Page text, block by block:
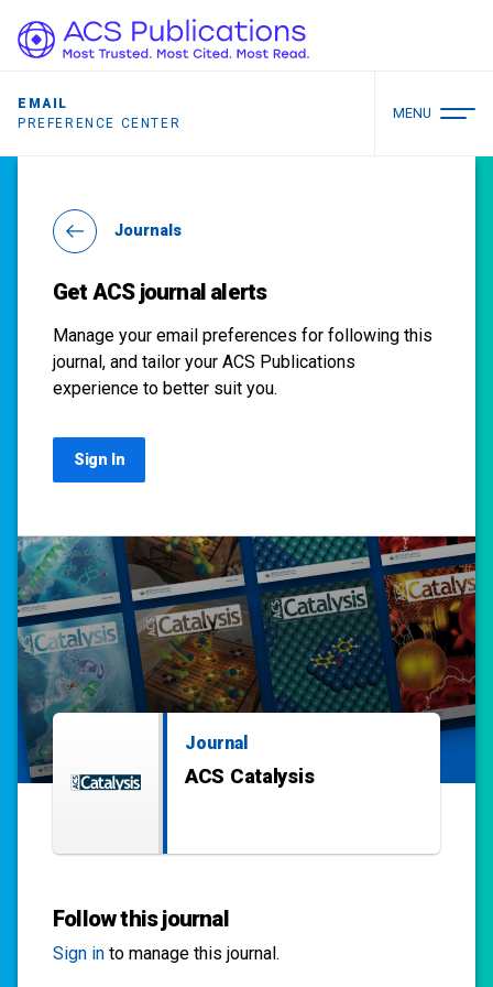
EMAIL
PREFERENCE CENTER
MENU
Journals
Get ACS journal alerts
Manage your email preferences for following this
journal, and tailor your ACS Publications
experience to better suit you.
Sign In
Journal
ACS Catalysis
Follow this journal
Sign into manage this journal.